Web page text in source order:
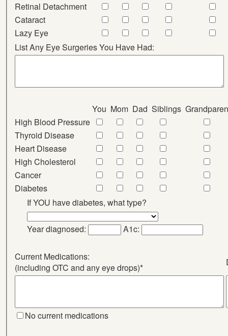
Retinal Detachment
Cataract
Lazy Eye
List Any Eye Surgeries You Have Had:
You Mom Dad Siblings
High Blood Pressure
Thyroid Disease
Heart Disease
High Cholesterol
Cancer
Diabetes
If YOU have diabetes, what type?
Year diagnosed: A1c:
Current Medications:
(including OTC and any eye drops)*
No current medications